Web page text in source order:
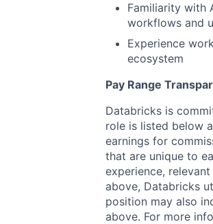
Familiarity with
workflows and
Experience
ecosystem
Pay Range
Databricks is
role is listed below
earnings for
that are unique to
experience,
above, Databricks
position may also
above. For more